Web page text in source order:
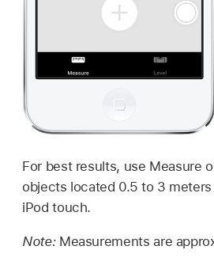
For best results, use Measure
objects located 0.5 to 3
iPod touch.
Note: Measurements are